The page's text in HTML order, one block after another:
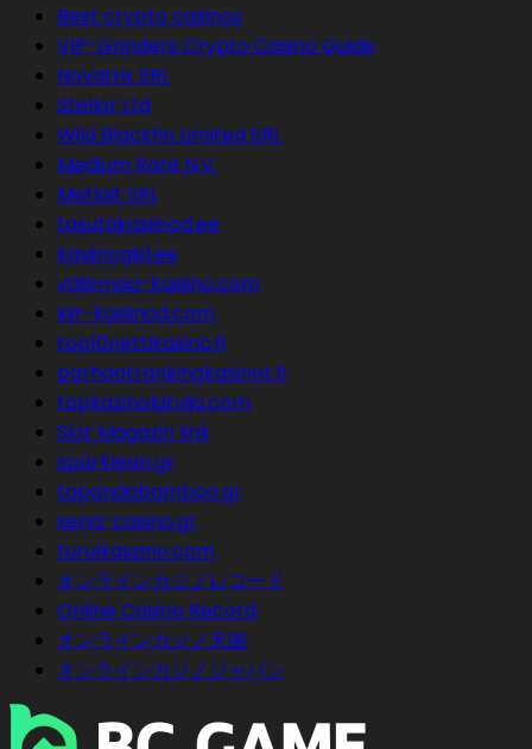
Best crypto casinos
VIP-Grinders Crypto Casino Guide
Novatrix SRL
Stellar Ltd
Wild Blackfin Limited SRL
Medium Rare N.V.
Metlait SRL
tasutakasiinod.ee
kasiinogiid.ee
välismaa-kasiino.com
kiir-kasiinod.com
top10nettikasino.fi
parhaatrankingkasinot.fi
topkazinolatvija.com
Slot Magazin link
sparklean.gr
tapandabamboo.gr
xena-casino.gr
turulkaszino.com
オンラインカジノレコード
Online Casino Record
オンラインカジノ天国
オンラインカジノジャパン